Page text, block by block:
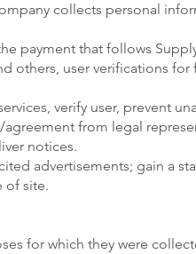
collects personal
payment that follows
others, user verifications for
verify user, prevent
from legal
notices.
advertisements; gain a
of site.
for which they were